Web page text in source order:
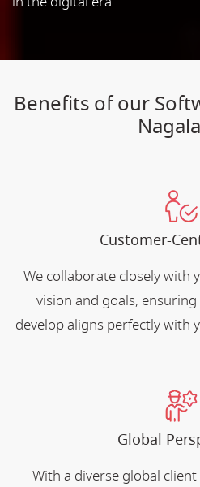
Benefits of our
Customer-
We collaborate closely with
vision and goals,
develop aligns perfectly with
Global
With a diverse global